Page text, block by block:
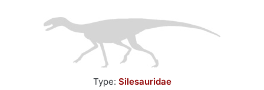
Type: Silesauridae